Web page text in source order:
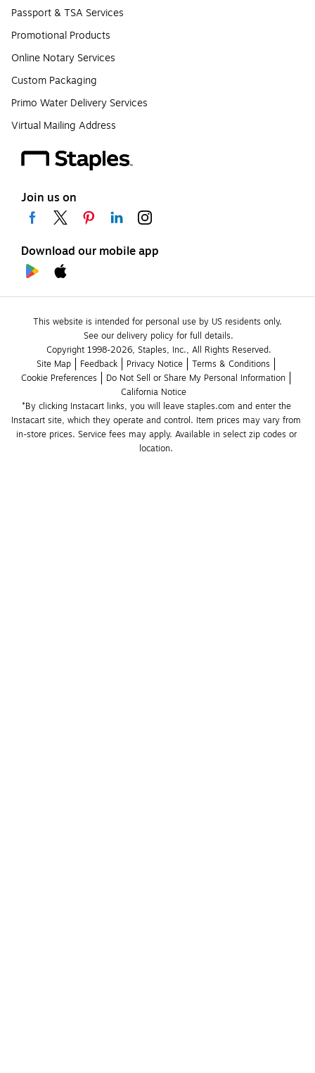
Passport & TSA Services
Promotional Products
Online Notary Services
Custom Packaging
Primo Water Delivery Services
Virtual Mailing Address
Join us on
Download our mobile app
This website is intended for personal use by US residents only.
See our delivery policy for full details.
Copyright 1998-2026, Staples, Inc., All Rights Reserved.
Site Map
Feedback Privacy Notice
Terms & Conditions
Cookie Preferences
Do Not Sell or Share My Personal Information
California Notice
*By clicking Instacart links, you will leave staples.com and enter the
Instacart site, which they operate and control. Item prices may vary from
in-store prices. Service fees may apply. Available in select zip codes or
location.